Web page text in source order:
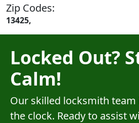
Zip Codes:
13425,
Locked Out?
Calm!
Our skilled locksmith team
the clock. Ready to assist